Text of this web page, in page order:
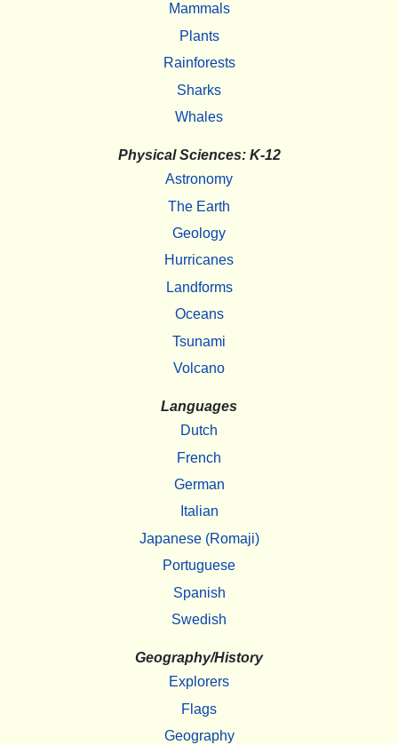
Mammals
Plants
Rainforests
Sharks
Whales
Physical Sciences: K-12
Astronomy
The Earth
Geology
Hurricanes
Landforms
Oceans
Tsunami
Volcano
Languages
Dutch
French
German
Italian
Japanese (Romaji)
Portuguese
Spanish
Swedish
Geography/History
Explorers
Flags
Geography